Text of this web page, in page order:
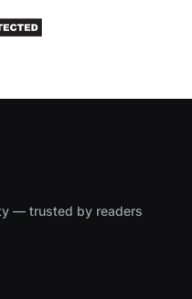
— trusted by readers